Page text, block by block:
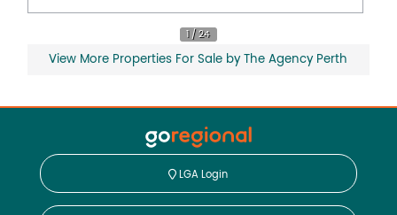
View More Properties For Sale by The Agency Perth
LGA Login